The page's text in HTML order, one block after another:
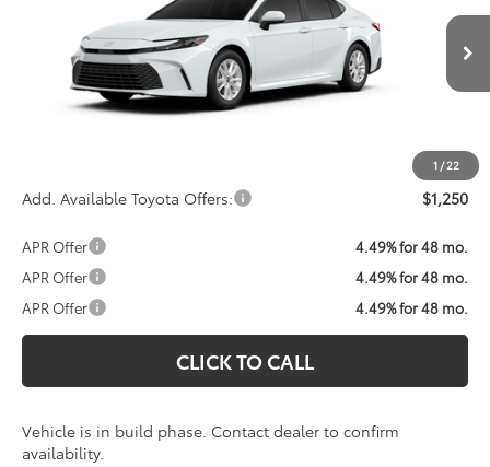
1 /22
In Production
Total SRP:
$31,214
Processing Fee:
$800
Add. Available Toyota Offers: $1,250
APR Offer
4.49% for 48 mo.
APR Offer
4.49% for 48 mo.
APR Offer
4.49% for 48 mo.
CLICK TO CALL
Vehicle is in build phase. Contact dealer to confirm
availability.